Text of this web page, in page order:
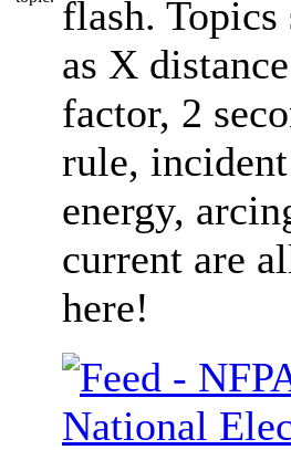
flash. Topics
as X distance
factor, 2
rule, incident
energy,
current are
here!